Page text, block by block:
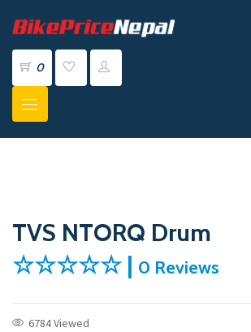
0
TVS NTORQ Drum
☆☆☆☆☆ | 0 Reviews
6784 Viewed